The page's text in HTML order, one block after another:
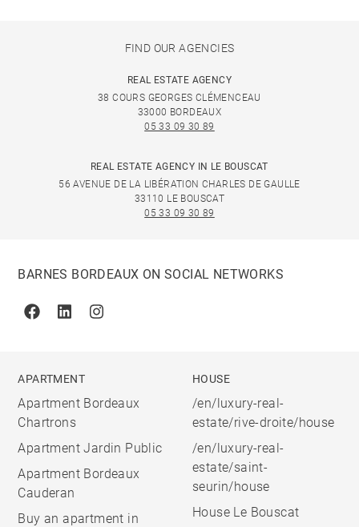
FIND OUR AGENCIES
REAL ESTATE AGENCY
38 COURS GEORGES CLÉMENCEAU
33000 BORDEAUX
05 33 09 30 89
REAL ESTATE AGENCY IN LE BOUSCAT
56 AVENUE DE LA LIBÉRATION CHARLES DE GAULLE
33110 LE BOUSCAT
05 33 09 30 89
BARNES BORDEAUX ON SOCIAL NETWORKS
FacebookLinkedinInstagram
APARTMENT
Apartment Bordeaux
Chartrons
Apartment Jardin Public
Apartment Bordeaux
Cauderan
Buy an apartment in
HOUSE
/en/luxury-real-
estate/rive-droite/house
/en/luxury-real-
estate/saint-
seurin/house
House Le Bouscat